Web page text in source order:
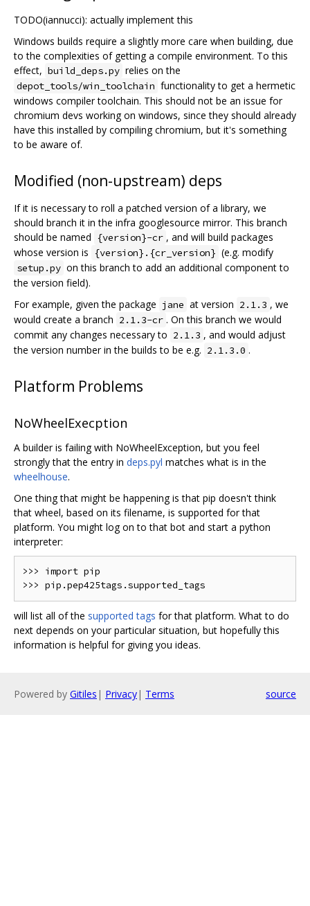
TODO(iannucci): actually implement this
Windows builds require a slightly more care when building, due
to the complexities of getting a compile environment. To this
effect, build_deps.py relies on the
depot_tools/win_toolchain functionality to get a hermetic
windows compiler toolchain. This should not be an issue for
chromium devs working on windows, since they should already
have this installed by compiling chromium, but it's something
to be aware of.
Modified (non-upstream) deps
If it is necessary to roll a patched version of a library, we
should branch it in the infra googlesource mirror. This branch
should be named {version}-cr , and will build packages
whose version is {version}.{cr_version} (e.g. modify
setup.py on this branch to add an additional component to
the version field).
For example, given the package jane at version 2.1.3 , we
would create a branch 2.1.3-cr . On this branch we would
commit any changes necessary to 2.1.3 , and would adjust
the version number in the builds to be e.g. 2.1.3.0 .
Platform Problems
NoWheelExecption
A builder is failing with NoWheelException, but you feel
strongly that the entry in deps.pyl matches what is in the
wheelhouse.
One thing that might be happening is that pip doesn't think
that wheel, based on its filename, is supported for that
platform. You might log on to that bot and start a python
interpreter:
>>> import pip
will list all of the supported tags for that platform. What to do
next depends on your particular situation, but hopefully this
information is helpful for giving you ideas.
Powered by Gitiles | Privacy| Terms source